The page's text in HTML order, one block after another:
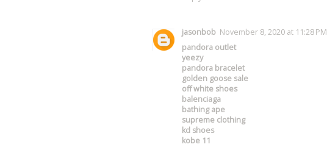
jasonbob November 8, 2020 at 11:28 PM
pandora outlet
yeezy
pandora bracelet
golden goose sale
off white shoes
balenciaga
bathing ape
supreme clothing
kd shoes
kobe 11